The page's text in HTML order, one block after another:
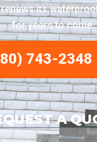
its
for years to come.
743-2348
A